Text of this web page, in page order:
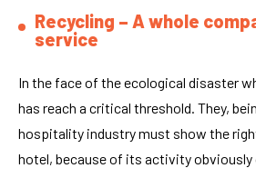
Recycling – A whole
service
In the face of the ecological disaster
has reach a critical threshold. They,
hospitality industry must show the
hotel, because of its activity obviously